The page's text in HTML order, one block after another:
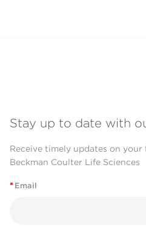
can say
really do that
It becomes
Stay up to date with
Receive timely updates on
Beckman Coulter Life Sciences
* Email